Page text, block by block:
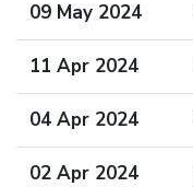
09 May 2024
11 Apr 2024
04 Apr 2024
02 Apr 2024